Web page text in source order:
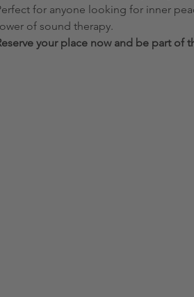
of sound therapy.
your place now and be part